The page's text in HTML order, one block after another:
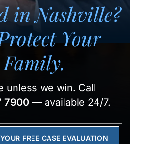
in Nashville?
Your
Family.
unless we win. Call
7900 — available 24/7.
FREE CASE EVALUATION